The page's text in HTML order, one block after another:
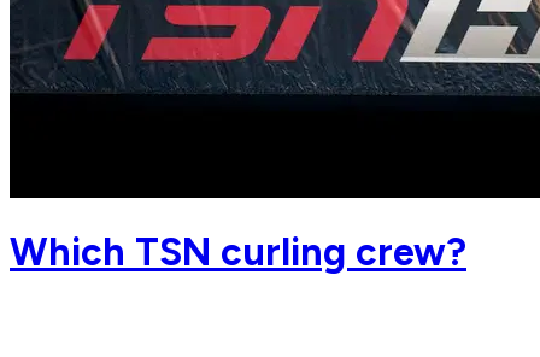
Which TSN curling crew?